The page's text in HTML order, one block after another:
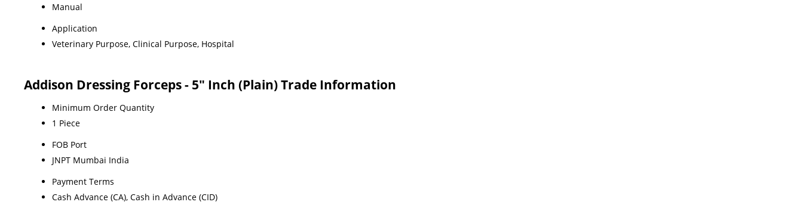
Manual
Application
Veterinary Purpose, Clinical Purpose, Hospital
Addison Dressing Forceps - 5" Inch (Plain) Trade Information
Minimum Order Quantity
1 Piece
FOB Port
JNPT Mumbai India
Payment Terms
Cash Advance (CA), Cash in Advance (CID)